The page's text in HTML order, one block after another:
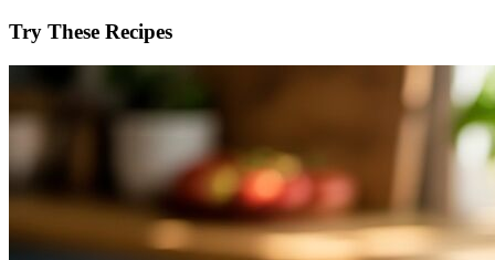
Try These Recipes